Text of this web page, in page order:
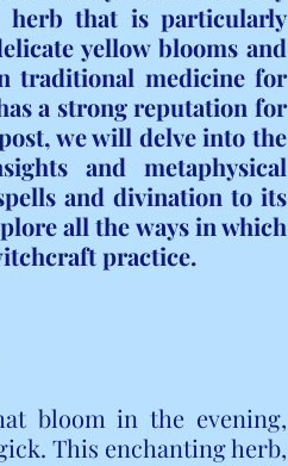
herb that is particularly
yellow blooms and
traditional medicine for
a strong reputation for
we will delve into the
and metaphysical
and divination to its
all the ways in which
practice.
bloom in the evening,
This enchanting herb,